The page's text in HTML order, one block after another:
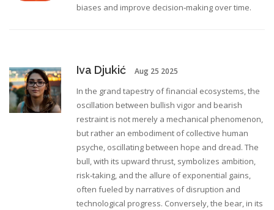
biases and improve decision‑making over time.
Iva Djukić Aug 25 2025
In the grand tapestry of financial ecosystems, the
oscillation between bullish vigor and bearish
restraint is not merely a mechanical phenomenon,
but rather an embodiment of collective human
psyche, oscillating between hope and dread. The
bull, with its upward thrust, symbolizes ambition,
risk‑taking, and the allure of exponential gains,
often fueled by narratives of disruption and
technological progress. Conversely, the bear, in its